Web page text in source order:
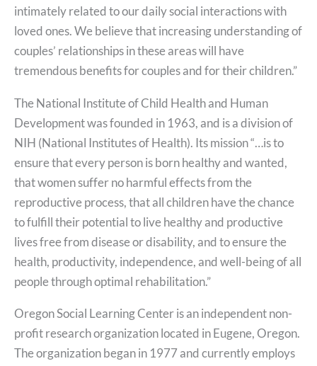
intimately related to our daily social interactions with
loved ones. We believe that increasing understanding of
couples’ relationships in these areas will have
tremendous benefits for couples and for their children.”
The National Institute of Child Health and Human
Development was founded in 1963, and is a division of
NIH (National Institutes of Health). Its mission “…is to
ensure that every person is born healthy and wanted,
that women suffer no harmful effects from the
reproductive process, that all children have the chance
to fulfill their potential to live healthy and productive
lives free from disease or disability, and to ensure the
health, productivity, independence, and well-being of all
people through optimal rehabilitation.”
Oregon Social Learning Center is an independent non-
profit research organization located in Eugene, Oregon.
The organization began in 1977 and currently employs